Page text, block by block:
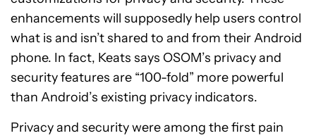
enhancements will supposedly help users control
what is and isn’t shared to and from their Android
phone. In fact, Keats says OSOM’s privacy and
security features are “100-fold” more powerful
than Android’s existing privacy indicators.
Privacy and security were among the first pain